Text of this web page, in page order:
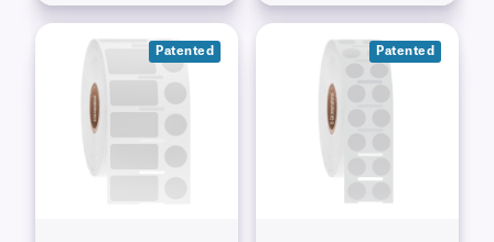
Patented Patented